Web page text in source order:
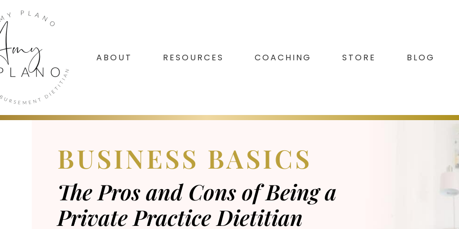
to
primary
navigation
to
main
content
to
footer
ABOUT RESOURCES COACHING STORE BLOG
BUSINESS BASICS
The Pros and Cons of Being a
Private Practice Dietitian